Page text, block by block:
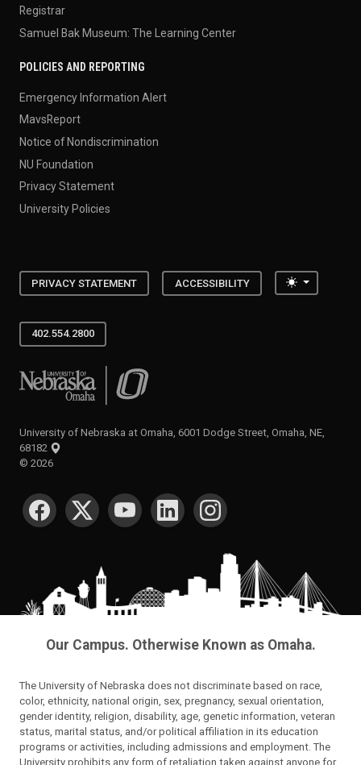
Registrar
Samuel Bak Museum: The Learning Center
POLICIES AND REPORTING
Emergency Information Alert
MavsReport
Notice of Nondiscrimination
NU Foundation
Privacy Statement
University Policies
PRIVACY STATEMENT ACCESSIBILITY Toggle
402.554.2800
University of Nebraska at Omaha
University of Nebraska at Omaha, 6001 Dodge Street, Omaha, NE,
68182
© 2026
SOCIAL MEDIA
Our Campus. Otherwise Known as Omaha.
The University of Nebraska does not discriminate based on race,
color, ethnicity, national origin, sex, pregnancy, sexual orientation,
gender identity, religion, disability, age, genetic information, veteran
status, marital status, and/or political affiliation in its education
programs or activities, including admissions and employment. The
University prohibits any form of retaliation taken against anyone for